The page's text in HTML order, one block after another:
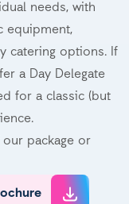
needs, with
equipment,
catering options. If
a Day Delegate
for a classic (but
package or